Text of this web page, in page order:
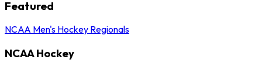
Featured
NCAA Men's Hockey Regionals
NCAA Hockey